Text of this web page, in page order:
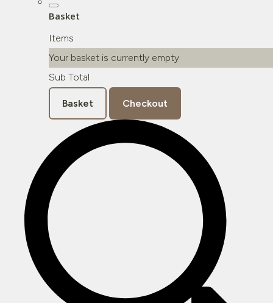
Basket
Items
Your basket is currently empty
Sub Total
Basket Checkout